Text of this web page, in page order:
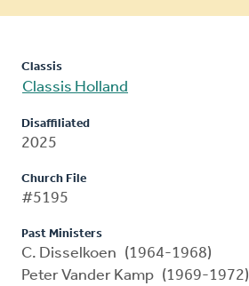
Classis
Classis Holland
Disaffiliated
2025
Church File
#5195
Past Ministers
C. Disselkoen (1964-1968)
Peter Vander Kamp (1969-1972)